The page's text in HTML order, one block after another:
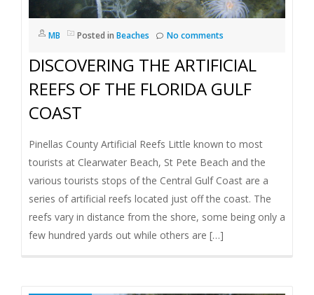
I
N
MB Posted in Beaches No comments
DISCOVERING THE ARTIFICIAL
REEFS OF THE FLORIDA GULF
COAST
Pinellas County Artificial Reefs Little known to most
tourists at Clearwater Beach, St Pete Beach and the
various tourists stops of the Central Gulf Coast are a
series of artificial reefs located just off the coast. The
reefs vary in distance from the shore, some being only a
few hundred yards out while others are […]